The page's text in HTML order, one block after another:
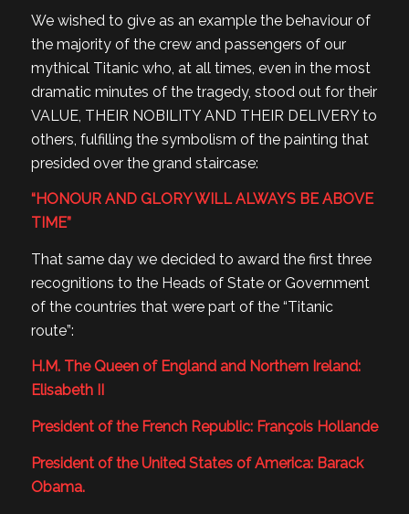
We wished to give as an example the behaviour of
the majority of the crew and passengers of our
mythical Titanic who, at all times, even in the most
dramatic minutes of the tragedy, stood out for their
VALUE, THEIR NOBILITY AND THEIR DELIVERY to
others, fulfilling the symbolism of the painting that
presided over the grand staircase:
“HONOUR AND GLORY WILL ALWAYS BE ABOVE
TIME”
That same day we decided to award the first three
recognitions to the Heads of State or Government
of the countries that were part of the “Titanic
route”:
H.M. The Queen of England and Northern Ireland:
Elisabeth II
President of the French Republic: François Hollande
President of the United States of America: Barack
Obama.